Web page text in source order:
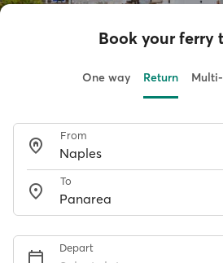
Book your ferry
One way Return
From
To
Depart